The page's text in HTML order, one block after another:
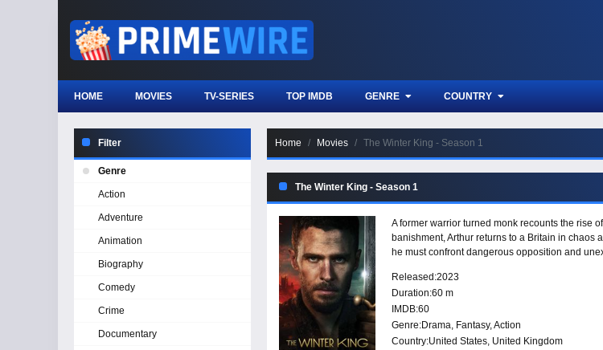
HOME MOVIES TV-SERIES TOP IMDB GENRE COUNTRY
Home Movies The Winter King - Season 1
The Winter King - Season 1
A former warrior turned monk recounts the rise
banishment, Arthur returns to a Britain in chaos
he must confront dangerous opposition and
Released:2023
Duration:60 m
IMDB:60
Genre:Drama, Fantasy,Action
Country:United States, United Kingdom
Filter
Genre
Action
Adventure
Animation
Biography
Comedy
Crime
Documentary